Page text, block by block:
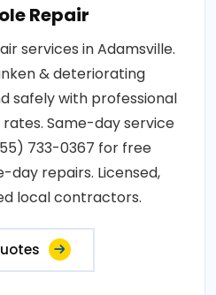
Repair
services in Adamsville.
& deteriorating
safely with professional
Same-day service
733-0367 for free
day repairs. Licensed,
local contractors.